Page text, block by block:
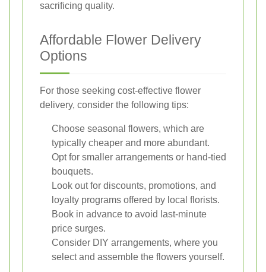
sacrificing quality.
Affordable Flower Delivery
Options
For those seeking cost-effective flower
delivery, consider the following tips:
Choose seasonal flowers, which are
typically cheaper and more abundant.
Opt for smaller arrangements or hand-tied
bouquets.
Look out for discounts, promotions, and
loyalty programs offered by local florists.
Book in advance to avoid last-minute
price surges.
Consider DIY arrangements, where you
select and assemble the flowers yourself.